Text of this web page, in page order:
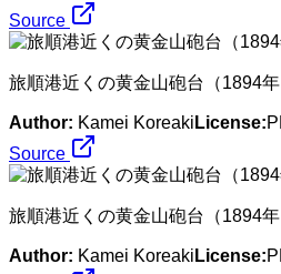
Source
旅順港近くの黄金山砲台（1894年
Author: Kamei Koreaki License:
Source
旅順港近くの黄金山砲台（1894年
Author: Kamei Koreaki License: